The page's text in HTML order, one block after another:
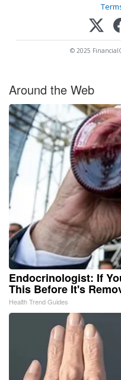
© 2025
Around the Web
Endocrinologist: If
This Before It's
Health Trend Guides